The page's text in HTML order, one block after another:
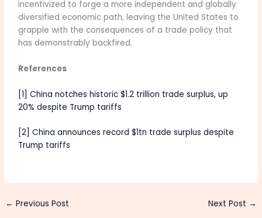
incentivized to forge a more independent and globally
diversified economic path, leaving the United States to
grapple with the consequences of a trade policy that
has demonstrably backfired.
References
[1] China notches historic $1.2 trillion trade surplus, up
20% despite Trump tariffs
[2] China announces record $1tn trade surplus despite
Trump tariffs
← Previous Post Next Post →